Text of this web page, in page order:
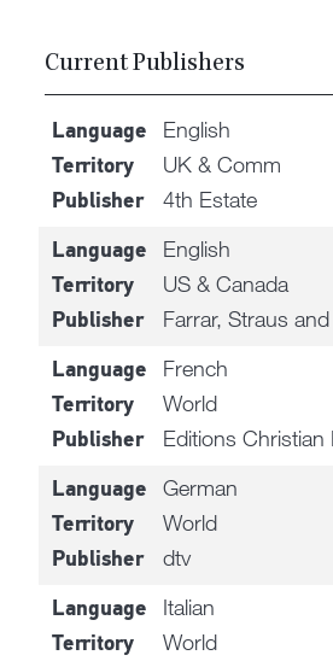
Current Publishers
Language English
Territory UK & Comm
Publisher 4th Estate
Language English
Territory US & Canada
Publisher Farrar, Straus
Language French
Territory World
Publisher Editions Christian
Language German
Territory World
Publisher dtv
Language Italian
Territory World